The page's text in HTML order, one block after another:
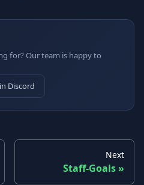
for? Our team is happy to
Discord
Next
Staff-Goals